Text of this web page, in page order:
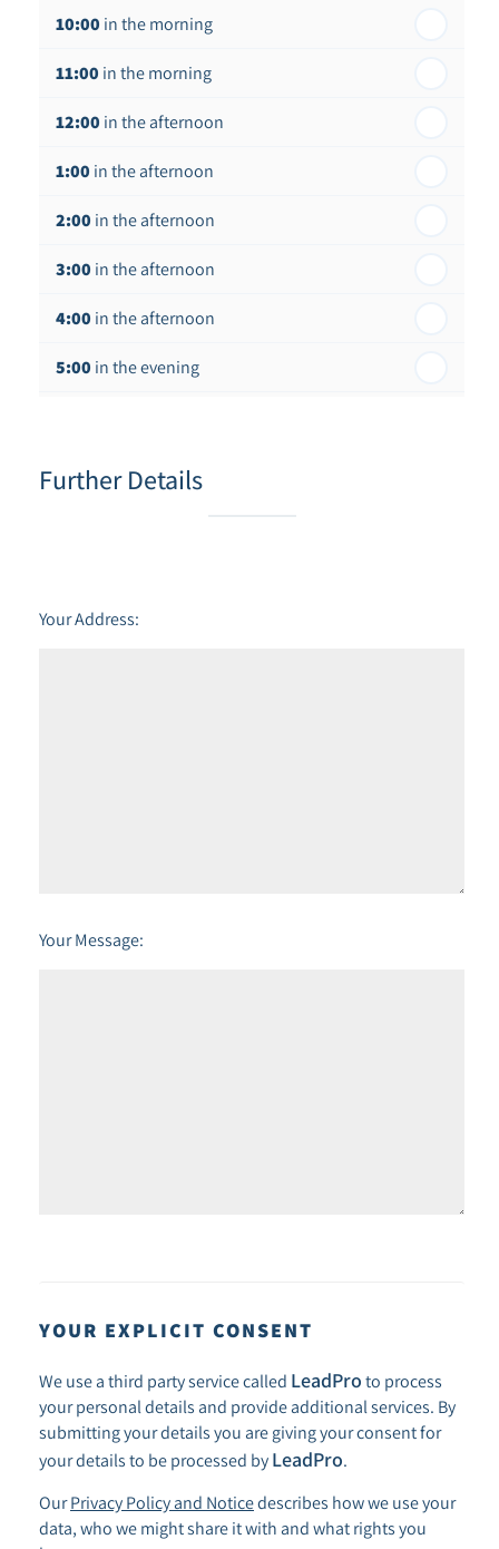
Friday - 21 stAugust
10:00 in the morning
11:00 in the morning
12:00 in the afternoon
1:00 in the afternoon
2:00 in the afternoon
3:00 in the afternoon
4:00 in the afternoon
5:00 in the evening
Further Details
Your Address:
Your Message:
YOUR EXPLICIT CONSENT
We use a third party service called LeadPro to process
your personal details and provide additional services. By
submitting your details you are giving your consent for
your details to be processed by LeadPro.
OurPrivacy Policy and Noticedescribes how we use your
data, who we might share it with and what rights you